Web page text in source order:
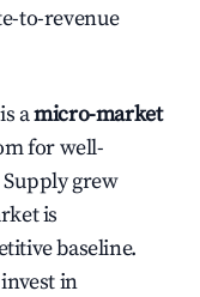
to-revenue
amicro-market
for well-
grew
is
baseline.
in